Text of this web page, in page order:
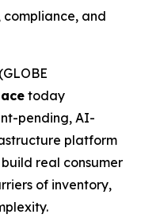
compliance, and
today
pending, AI-
platform
real consumer
of inventory,